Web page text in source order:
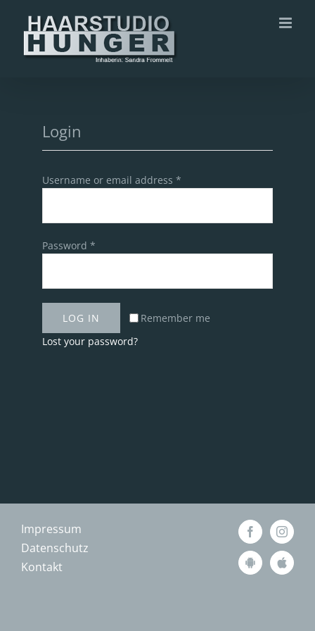
springen
Login
Username or email address *
Password *
Remember me
LOG IN
Lost your password?
Impressum
Datenschutz
Kontakt